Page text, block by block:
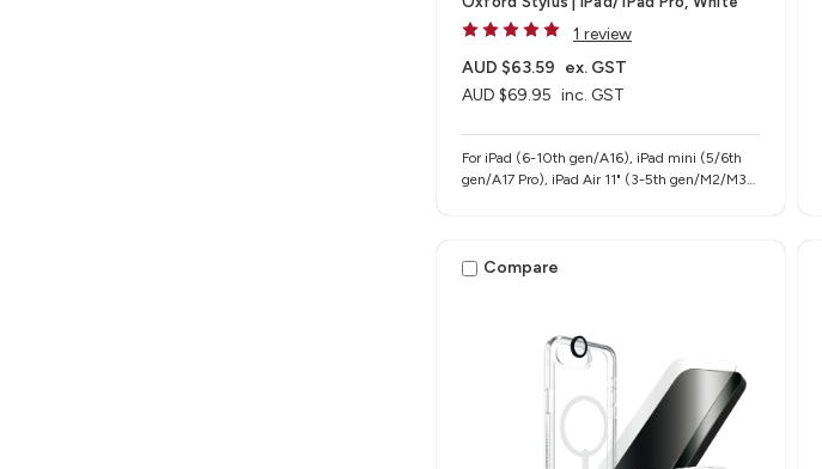
1 review
AUD $69.95 inc. GST
AUD $63.59 ex. GST
For iPad (6-10th gen/A16), iPad mini (5/6th
gen/A17 Pro), iPad Air 11" (3-5th gen/M2/M3),
Compare